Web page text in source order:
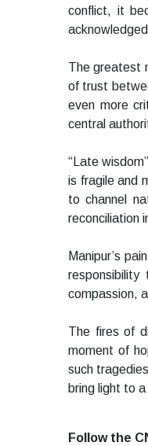
conflict, it
The greatest
of trust
even more
central
“Late
is fragile and
to channel
reconciliation
Manipur’s
compassion,
The fires of
moment of
such
bring light to
Follow the